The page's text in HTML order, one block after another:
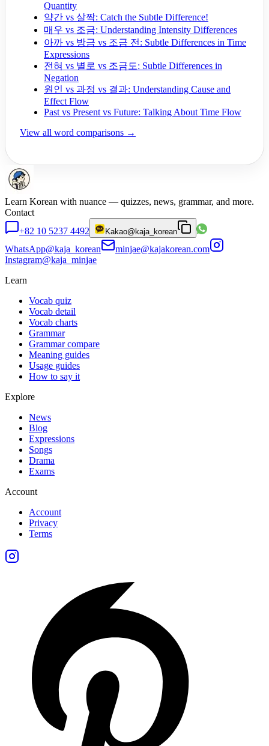
Quantity
약간 vs 살짝: Catch the Subtle Difference!
매우 vs 조금: Understanding Intensity Differences
아까 vs 방금 vs 조금 전: Subtle Differences in Time
Expressions
전혀 vs 별로 vs 조금도: Subtle Differences in
Negation
원인 vs 과정 vs 결과: Understanding Cause and
Effect Flow
Past vs Present vs Future: Talking About Time Flow
View all word comparisons →
Learn Korean with nuance — quizzes, news, grammar, and more.
Contact
+82 10 5237 4492
Kakao@kaja_korean
WhatsApp@kaja_korean
minjae@kajakorean.com
Instagram@kaja_minjae
Learn
Vocab quiz
Vocab detail
Vocab charts
Grammar
Grammar compare
Meaning guides
Usage guides
How to say it
Explore
News
Blog
Expressions
Songs
Drama
Exams
Account
Account
Privacy
Terms